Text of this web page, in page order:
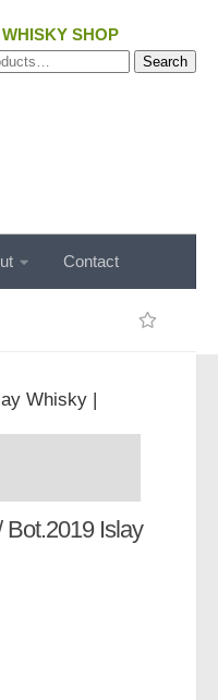
SHOP
Search
Contact
Whisky |
Bot.2019 Islay